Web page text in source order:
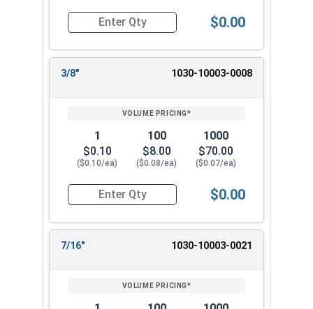
Quantity for Dowel Pins, Stainless Steel 18-8,
$0.00
3/8" 1030-10003-0008
1
$0.10
($0.10/ea)
100
$8.00
($0.08/ea)
1000
$70.00
($0.07/ea)
Quantity for Dowel Pins, Stainless Steel 18-8,
$0.00
7/16" 1030-10003-0021